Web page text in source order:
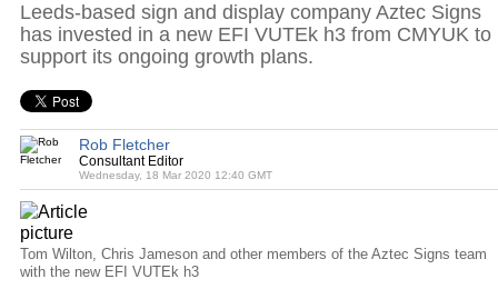
Leeds-based sign and display company Aztec Signs
has invested in a new EFI VUTEk h3 from CMYUK to
support its ongoing growth plans.
Rob Fletcher
Consultant Editor
Wednesday, 18 Mar 2020 12:40 GMT
Tom Wilton, Chris Jameson and other members of the Aztec Signs team
with the new EFI VUTEk h3